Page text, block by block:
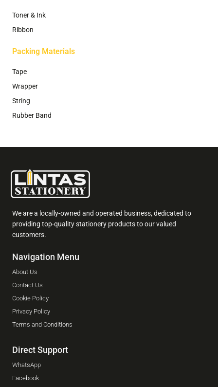
Toner & Ink
Ribbon
Packing Materials
Tape
Wrapper
String
Rubber Band
We are a locally-owned and operated business, dedicated to
providing top-quality stationery products to our valued
customers.
Navigation Menu
About Us
Contact Us
Cookie Policy
Privacy Policy
Terms and Conditions
Direct Support
WhatsApp
Facebook